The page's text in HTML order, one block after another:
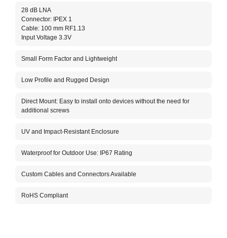
28 dB LNA
Connector: IPEX 1
Cable: 100 mm RF1.13
Input Voltage 3.3V
Small Form Factor and Lightweight
Low Profile and Rugged Design
Direct Mount: Easy to install onto devices without the need for
additional screws
UV and Impact-Resistant Enclosure
Waterproof for Outdoor Use: IP67 Rating
Custom Cables and Connectors Available
RoHS Compliant